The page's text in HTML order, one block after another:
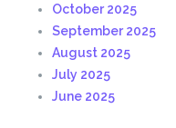
October 2025
September 2025
August 2025
July 2025
June 2025